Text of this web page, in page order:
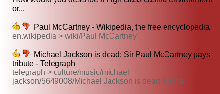
or...
Paul McCartney - Wikipedia, the free encyclopedia
en.wikipedia > wiki/Paul McCartney
Michael Jackson is dead: Sir Paul McCartney pays
tribute - Telegraph
telegraph > culture/music/michael
jackson/5649008/Michael Jackson is dead Sir Pa